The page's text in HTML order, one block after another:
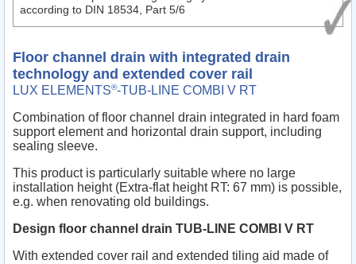
according to DIN 18534, Part 5/6
Floor channel drain with integrated drain
technology and extended cover rail
LUX ELEMENTS®-TUB-LINE COMBI V RT
Combination of floor channel drain integrated in hard foam
support element and horizontal drain support, including
sealing sleeve.
This product is particularly suitable where no large
installation height (Extra-flat height RT: 67 mm) is possible,
e.g. when renovating old buildings.
Design floor channel drain TUB-LINE COMBI V RT
With extended cover rail and extended tiling aid made of